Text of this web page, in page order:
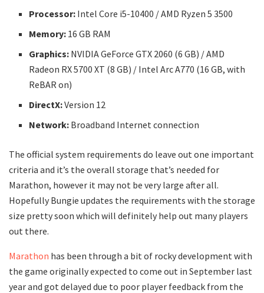
Processor: Intel Core i5-10400 / AMD Ryzen 5 3500
Memory: 16 GB RAM
Graphics: NVIDIA GeForce GTX 2060 (6 GB) / AMD
Radeon RX 5700 XT (8 GB) / Intel Arc A770 (16 GB, with
ReBAR on)
DirectX:Version 12
Network: Broadband Internet connection
The official system requirements do leave out one important
criteria and it’s the overall storage that’s needed for
Marathon, however it may not be very large after all.
Hopefully Bungie updates the requirements with the storage
size pretty soon which will definitely help out many players
out there.
Marathon has been through a bit of rocky development with
the game originally expected to come out in September last
year and got delayed due to poor player feedback from the